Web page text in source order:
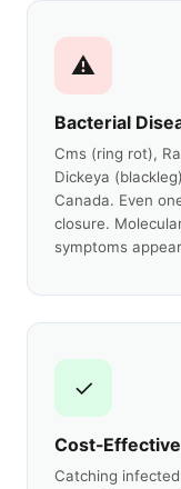
⚠
Bacterial
Cms (ring rot),
Dickeya
Canada. Even
closure.
symptoms
✓
Cost-
Catching